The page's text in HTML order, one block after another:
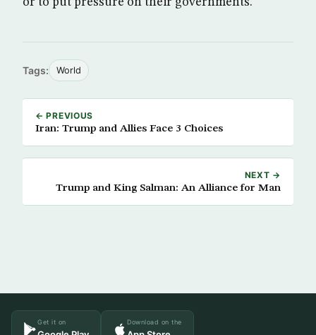
Tags: World
← PREVIOUS
Iran: Trump and Allies Face 3 Choices
NEXT →
Trump and King Salman: An Alliance for Man
Get it on Download on the